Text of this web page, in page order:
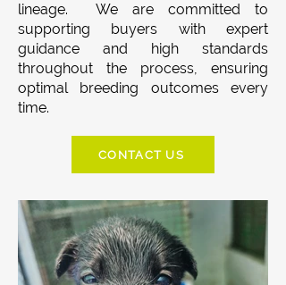
lineage. We are committed to
supporting buyers with expert
guidance and high standards
throughout the process, ensuring
optimal breeding outcomes every
time.
CONTACT US